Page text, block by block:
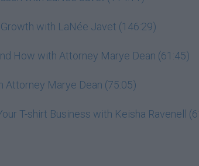
with LaNée Javet (146:29)
How with Attorney Marye Dean (61:45)
Attorney Marye Dean (75:05)
T-shirt Business with Keisha Ravenell